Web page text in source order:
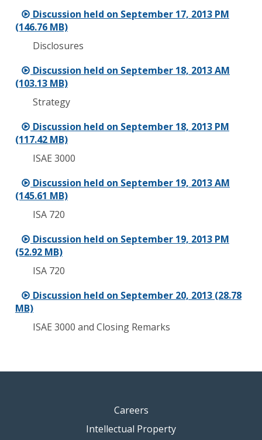
Discussion held on September 17, 2013 PM
(146.76 MB)
Disclosures
Discussion held on September 18, 2013 AM
(103.13 MB)
Strategy
Discussion held on September 18, 2013 PM
(117.42 MB)
ISAE 3000
Discussion held on September 19, 2013 AM
(145.61 MB)
ISA 720
Discussion held on September 19, 2013 PM
(52.92 MB)
ISA 720
Discussion held on September 20, 2013 (28.78
MB)
ISAE 3000 and Closing Remarks
Careers
Intellectual Property